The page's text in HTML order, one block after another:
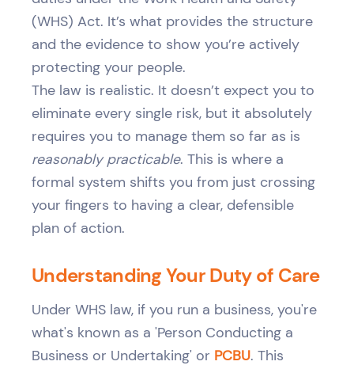
(WHS) Act. It’s what provides the structure
and the evidence to show you’re actively
protecting your people.
The law is realistic. It doesn’t expect you to
eliminate every single risk, but it absolutely
requires you to manage them so far as is
reasonably practicable. This is where a
formal system shifts you from just crossing
your fingers to having a clear, defensible
plan of action.
Understanding Your Duty of Care
Under WHS law, if you run a business, you're
what's known as a 'Person Conducting a
Business or Undertaking' or PCBU. This